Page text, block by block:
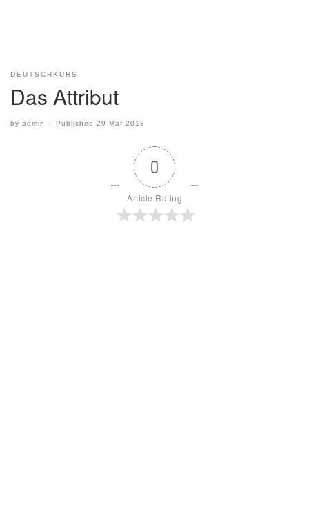
DEUTSCHKURS
Das Attribut
by admin Published29 Mar 2018
0
Article Rating